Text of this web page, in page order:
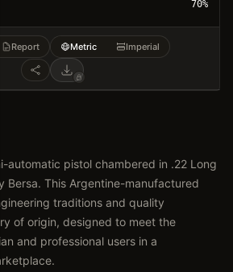
70%
Report Metric Imperial
automatic pistol chambered in .22 Long
Bersa. This Argentine-manufactured
traditions and quality
of origin, designed to meet the
and professional users in a